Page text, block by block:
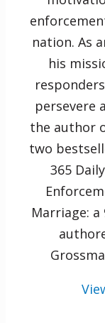
nation. As
his
persevere
the author
two
365
Marriage: a